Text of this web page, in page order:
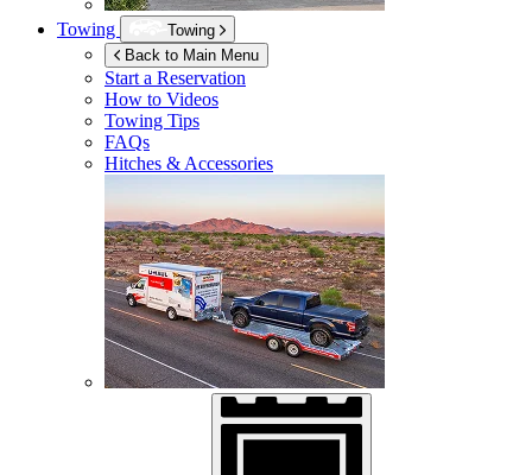
Towing
Towing
Back to Main Menu
Start a Reservation
How to Videos
Towing Tips
FAQs
Hitches & Accessories